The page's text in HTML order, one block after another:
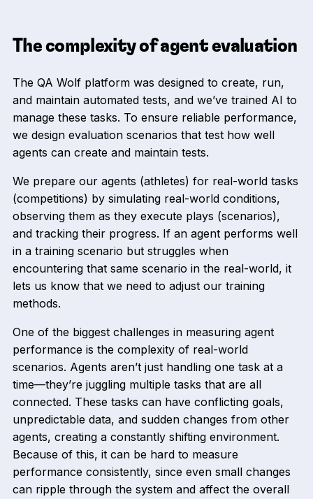
The complexity of agent evaluation
The QA Wolf platform was designed to create, run,
and maintain automated tests, and we’ve trained AI to
manage these tasks. To ensure reliable performance,
we design evaluation scenarios that test how well
agents can create and maintain tests.
We prepare our agents (athletes) for real-world tasks
(competitions) by simulating real-world conditions,
observing them as they execute plays (scenarios),
and tracking their progress. If an agent performs well
in a training scenario but struggles when
encountering that same scenario in the real-world, it
lets us know that we need to adjust our training
methods.
One of the biggest challenges in measuring agent
performance is the complexity of real-world
scenarios. Agents aren’t just handling one task at a
time—they’re juggling multiple tasks that are all
connected. These tasks can have conflicting goals,
unpredictable data, and sudden changes from other
agents, creating a constantly shifting environment.
Because of this, it can be hard to measure
performance consistently, since even small changes
can ripple through the system and affect the overall